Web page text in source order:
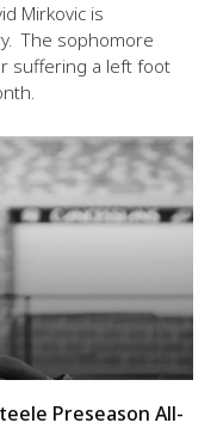
Mirkovic is
The sophomore
suffering a left foot
Preseason All-